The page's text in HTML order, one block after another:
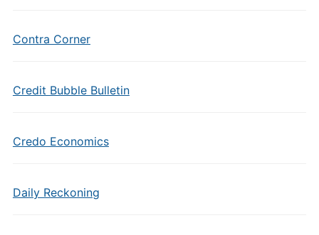
Contra Corner
Credit Bubble Bulletin
Credo Economics
Daily Reckoning